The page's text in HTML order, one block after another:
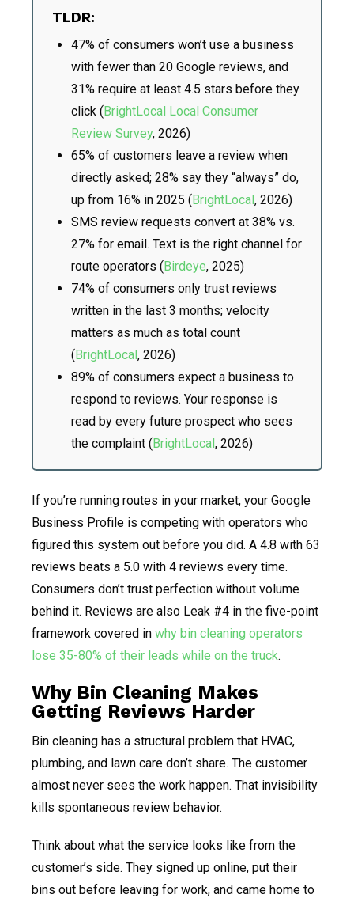
TLDR:
47% of consumers won’t use a business
with fewer than 20 Google reviews, and
31% require at least 4.5 stars before they
click (BrightLocal Local Consumer
Review Survey, 2026)
65% of customers leave a review when
directly asked; 28% say they “always” do,
up from 16% in 2025 (BrightLocal, 2026)
SMS review requests convert at 38% vs.
27% for email. Text is the right channel for
route operators (Birdeye, 2025)
74% of consumers only trust reviews
written in the last 3 months; velocity
matters as much as total count
(BrightLocal, 2026)
89% of consumers expect a business to
respond to reviews. Your response is
read by every future prospect who sees
the complaint (BrightLocal, 2026)
If you’re running routes in your market, your Google
Business Profile is competing with operators who
figured this system out before you did. A 4.8 with 63
reviews beats a 5.0 with 4 reviews every time.
Consumers don’t trust perfection without volume
behind it. Reviews are also Leak #4 in the five-point
framework covered in why bin cleaning operators
lose 35-80% of their leads while on the truck.
Why Bin Cleaning Makes
Getting Reviews Harder
Bin cleaning has a structural problem that HVAC,
plumbing, and lawn care don’t share. The customer
almost never sees the work happen. That invisibility
kills spontaneous review behavior.
Think about what the service looks like from the
customer’s side. They signed up online, put their
bins out before leaving for work, and came home to